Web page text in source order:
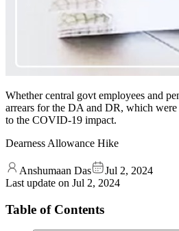
Whether central govt employees and
arrears for the DA and DR, which
to the COVID-19 impact.
Dearness Allowance Hike
Anshumaan Das
Jul 2, 2024
Last update on Jul 2, 2024
Table of Contents